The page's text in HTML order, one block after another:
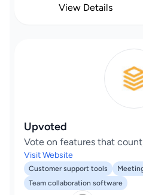
View Details
Upvoted
Vote on features that
Visit Website
Customer support tools
Team collaboration software